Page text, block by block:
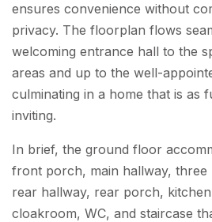
ensures convenience without
privacy. The floorplan flows
welcoming entrance hall to the
areas and up to the well-
culminating in a home that is as
inviting.
In brief, the ground floor
front porch, main hallway, three
rear hallway, rear porch,
cloakroom, WC, and staircase